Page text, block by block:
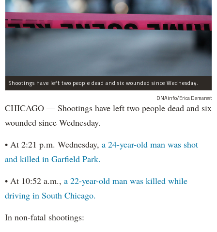
Shootings have left two people dead and six wounded since Wednesday.
DNAinfo/Erica Demarest
CHICAGO — Shootings have left two people dead and six
wounded since Wednesday.
• At 2:21 p.m. Wednesday, a 24-year-old man was shot
and killed in Garfield Park.
• At 10:52 a.m., a 22-year-old man was killed while
driving in South Chicago.
In non-fatal shootings: